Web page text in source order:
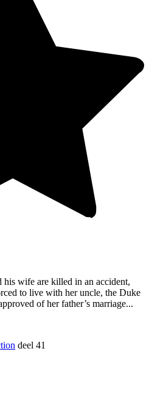
wife are killed in an accident,
to live with her uncle, the Duke
of her father’s marriage...
deel 41